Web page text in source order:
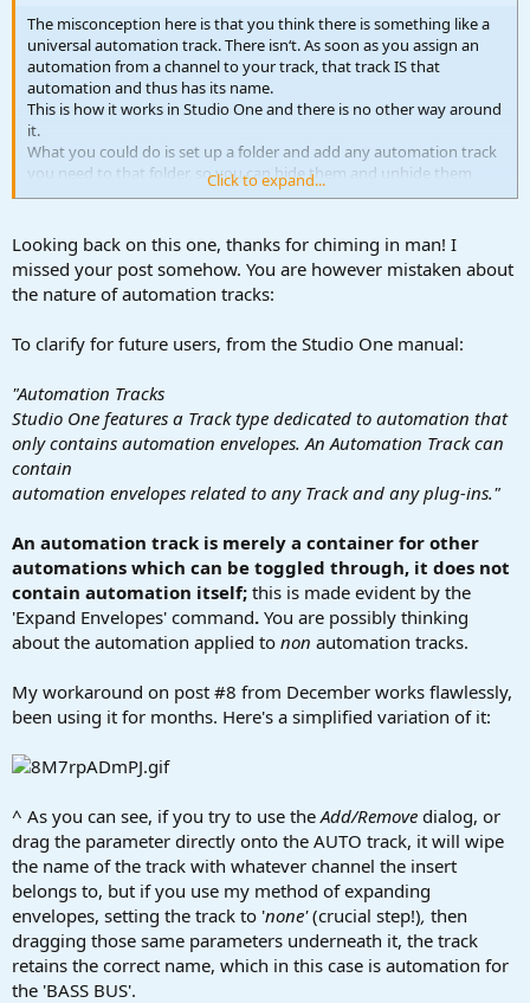
The misconception here is that you think there is something like a
universal automation track. There isn‘t. As soon as you assign an
automation from a channel to your track, that track IS that
automation and thus has its name.
This is how it works in Studio One and there is no other way around
it.
What you could do is set up a folder and add any automation track
you need to that folder, so you can hide them and unhide them
whenever you need them.
Click to expand...
Looking back on this one, thanks for chiming in man! I
missed your post somehow. You are however mistaken about
the nature of automation tracks:
To clarify for future users, from the Studio One manual:
"Automation Tracks
Studio One features a Track type dedicated to automation that
only contains automation envelopes. An Automation Track can
contain
automation envelopes related to any Track and any plug-ins."
An automation track is merely a container for other
automations which can be toggled through, it does not
contain automation itself; this is made evident by the
'Expand Envelopes' command. You are possibly thinking
about the automation applied to non automation tracks.
My workaround on post #8 from December works flawlessly,
been using it for months. Here's a simplified variation of it:
^ As you can see, if you try to use theAdd/Remove dialog, or
drag the parameter directly onto the AUTO track, it will wipe
the name of the track with whatever channel the insert
belongs to, but if you use my method of expanding
envelopes, setting the track to 'none'(crucial step!), then
dragging those same parameters underneath it, the track
retains the correct name, which in this case is automation for
the 'BASS BUS'.